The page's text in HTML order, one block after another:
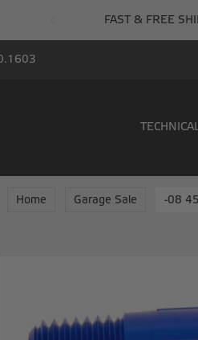
FAST & FREE
Home Garage Sale -08